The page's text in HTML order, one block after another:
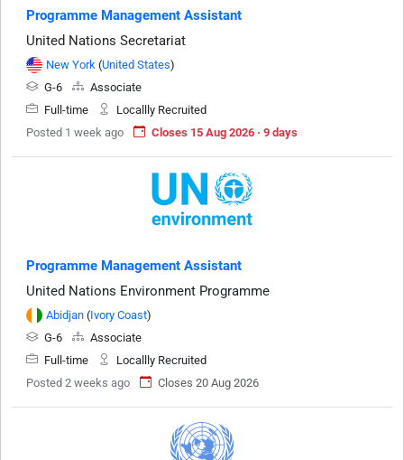
Programme Management Assistant
United Nations Secretariat
New York (United States)
G-6
Associate
Full-time
Locallly Recruited
Posted 1 week ago
Closes 15 Aug 2026 · 9 days
Programme Management Assistant
United Nations Environment Programme
Abidjan (Ivory Coast)
G-6
Associate
Full-time
Locallly Recruited
Posted 2 weeks ago
Closes 20 Aug 2026